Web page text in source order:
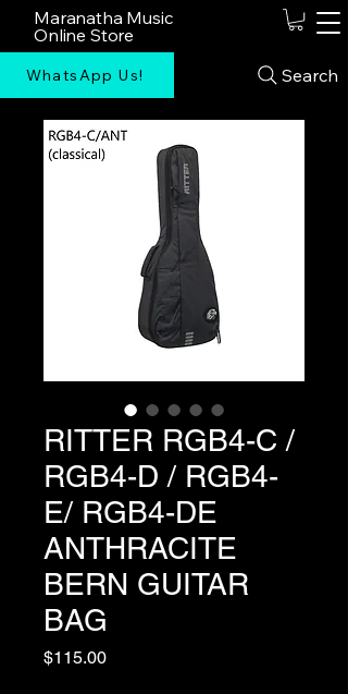
Maranatha Music
Online Store
WhatsApp Us! Search
RITTER RGB4-C /
RGB4-D / RGB4-
E/ RGB4-DE
ANTHRACITE
BERN GUITAR
BAG
$115.00Price